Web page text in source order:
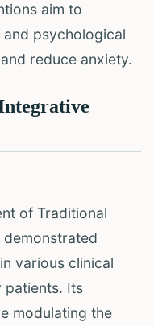
aim to
psychological
reduce anxiety.
of Traditional
demonstrated
various clinical
patients. Its
modulating the